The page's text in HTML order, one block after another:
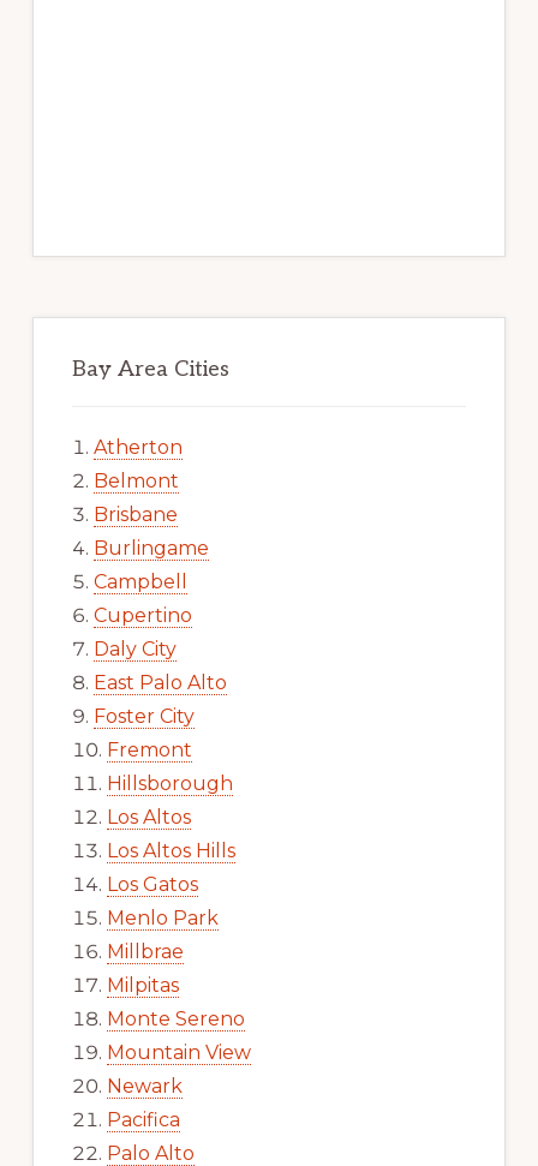
Bay Area Cities
Atherton
Belmont
Brisbane
Burlingame
Campbell
Cupertino
Daly City
East Palo Alto
Foster City
Fremont
Hillsborough
Los Altos
Los Altos Hills
Los Gatos
Menlo Park
Millbrae
Milpitas
Monte Sereno
Mountain View
Newark
Pacifica
Palo Alto